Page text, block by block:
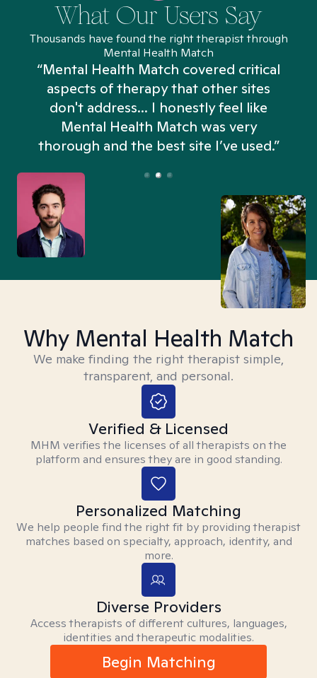
What Our Users Say
Thousands have found the right therapist through
Mental Health Match
“Mental Health Match covered critical
aspects of therapy that other sites
don't address... I honestly feel like
Mental Health Match was very
thorough and the best site I’ve used.”
Why Mental Health Match
We make finding the right therapist simple,
transparent, and personal.
Verified & Licensed
MHM verifies the licenses of all therapists on the
platform and ensures they are in good standing.
Personalized Matching
We help people find the right fit by providing therapist
matches based on specialty, approach, identity, and
more.
Diverse Providers
Access therapists of different cultures, languages,
identities and therapeutic modalities.
Begin Matching